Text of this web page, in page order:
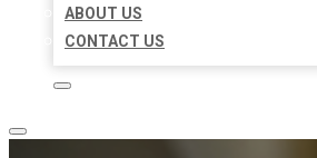
ABOUT US
CONTACT US